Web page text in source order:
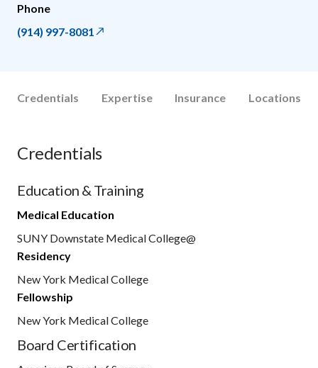
Phone
(914) 997-8081
Credentials Expertise Insurance Locations
Credentials
Education & Training
Medical Education
SUNY Downstate Medical College@
Residency
New York Medical College
Fellowship
New York Medical College
Board Certification